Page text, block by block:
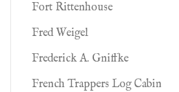
Fort Rittenhouse
Fred Weigel
Frederick A. Gniffke
French Trappers Log Cabin